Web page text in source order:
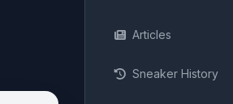
Articles
Sneaker History